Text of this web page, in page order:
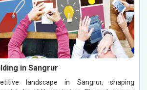
in Sangrur
landscape in Sangrur, shaping